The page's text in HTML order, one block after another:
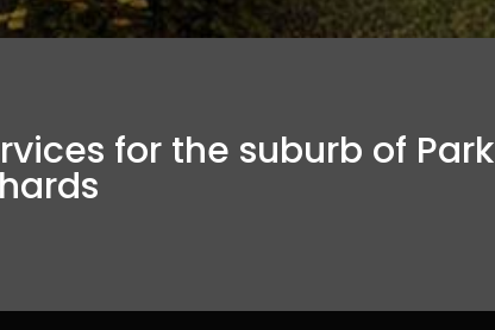
for the suburb of Park